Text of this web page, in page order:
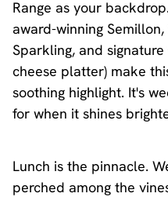
Range as your
award-winning
Sparkling, and
cheese platter) make
soothing highlight. It's
for when it shines
Lunch is the pinnacle.
perched among the